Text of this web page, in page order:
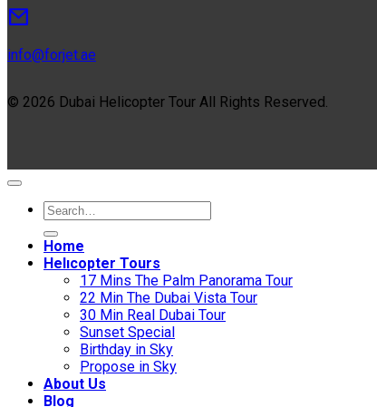
info@forjet.ae
© 2026 Dubai Helicopter Tour All Rights Reserved.
Home
Helıcopter Tours
17 Mins The Palm Panorama Tour
22 Min The Dubai Vista Tour
30 Min Real Dubai Tour
Sunset Special
Birthday in Sky
Propose in Sky
About Us
Blog